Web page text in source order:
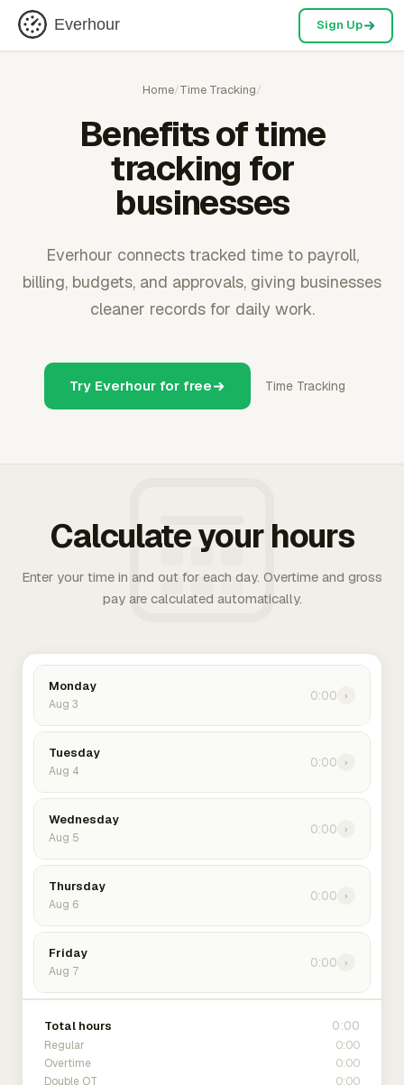
Everhour Sign Up
Home/Time Tracking/
Benefits of time
tracking for
businesses
Everhour connects tracked time to payroll,
billing, budgets, and approvals, giving businesses
cleaner records for daily work.
Try Everhour for free Time Tracking
Calculate your hours
Enter your time in and out for each day. Overtime and gross
pay are calculated automatically.
Monday
Aug 3
0:00 ›
Tuesday
Aug 4
0:00 ›
Wednesday
Aug 5
0:00 ›
Thursday
Aug 6
0:00 ›
Friday
Aug 7
0:00 ›
Total hours 0:00
Regular 0:00
Overtime 0:00
Double OT 0:00